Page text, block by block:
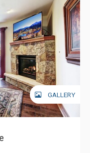
GALLERY